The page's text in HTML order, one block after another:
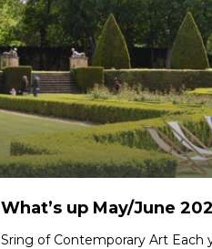
What’s up May/June
Sring of Contemporary Art Each